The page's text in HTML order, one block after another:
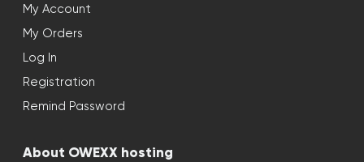
My Account
My Orders
Log In
Registration
Remind Password
About OWEXX hosting